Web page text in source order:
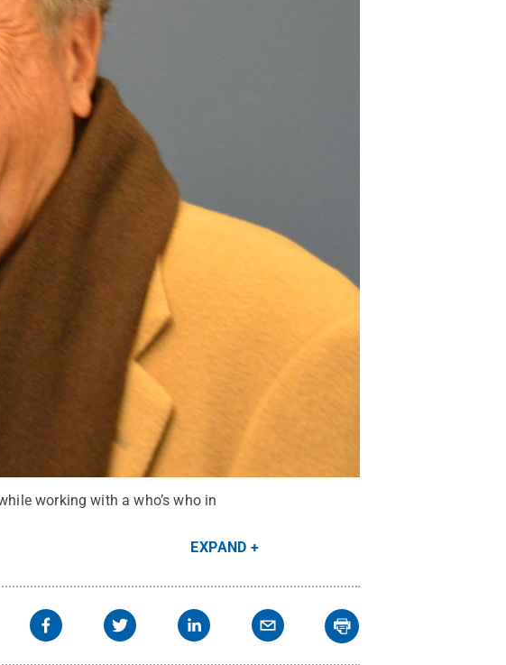
working with a who’s who in
EXPAND